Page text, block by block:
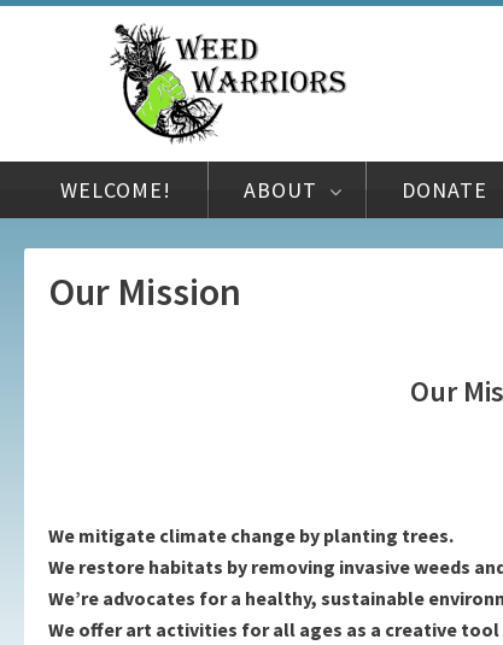
WELCOME! ABOUT DONATE
Our Mission
Our
We mitigate climate change by planting trees.
We restore habitats by removing invasive weeds
We’re advocates for a healthy, sustainable
We offer art activities for all ages as a creative